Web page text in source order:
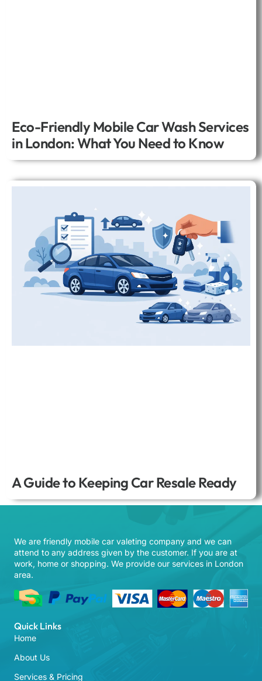
Eco-Friendly Mobile Car Wash Services
in London: What You Need to Know
A Guide to Keeping Car Resale Ready
We are friendly mobile car valeting company and we can
attend to any address given by the customer. If you are at
work, home or shopping. We provide our services in London
area.
Quick Links
Home
About Us
Services & Pricing